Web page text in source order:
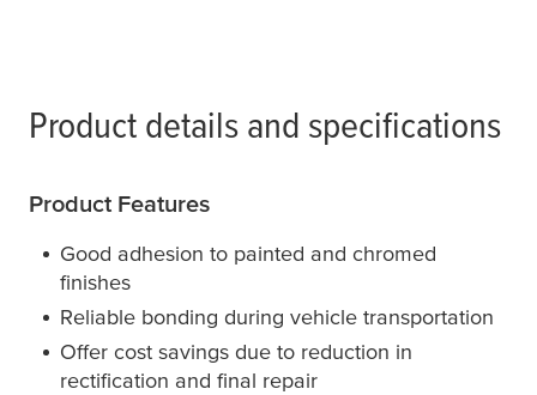
Product details and specifications
Product Features
Good adhesion to painted and chromed
finishes
Reliable bonding during vehicle transportation
Offer cost savings due to reduction in
rectification and final repair